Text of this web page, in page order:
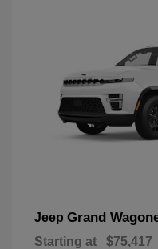
Jeep Grand
Starting at $75,417